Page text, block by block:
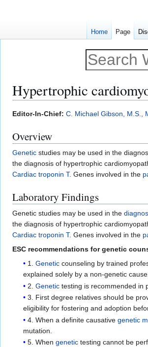
Hypertrophic
Jump
navigation
Jump
search
Editor-In-Chief: C. Michael Gibson, M.S.,
Overview
Genetic studies may be used in the
the diagnosis of hypertrophic
Cardiac troponin T. Genes involved in the
Laboratory Findings
Genetic studies may be used in the
the diagnosis of hypertrophic
Cardiac troponin T. Genes involved in the
ESC recommendations for genetic
1.Genetic counseling by trained
explained solely by a non-genetic
2.Genetic testing is recommended in
3. First degree relatives should be
eligibility for fostering and adoption
4. When a definite causativegenetic
mutation.
5. Whengenetic testing cannot be
Home Page